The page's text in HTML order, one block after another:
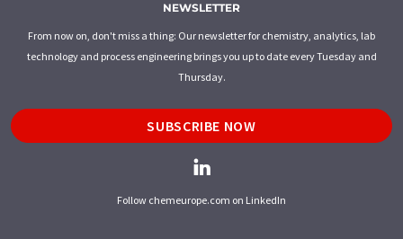
NEWSLETTER
From now on, don't miss a thing: Our newsletter for chemistry, analytics, lab
technology and process engineering brings you up to date every Tuesday and
Thursday.
SUBSCRIBE NOW
Follow chemeurope.com on LinkedIn